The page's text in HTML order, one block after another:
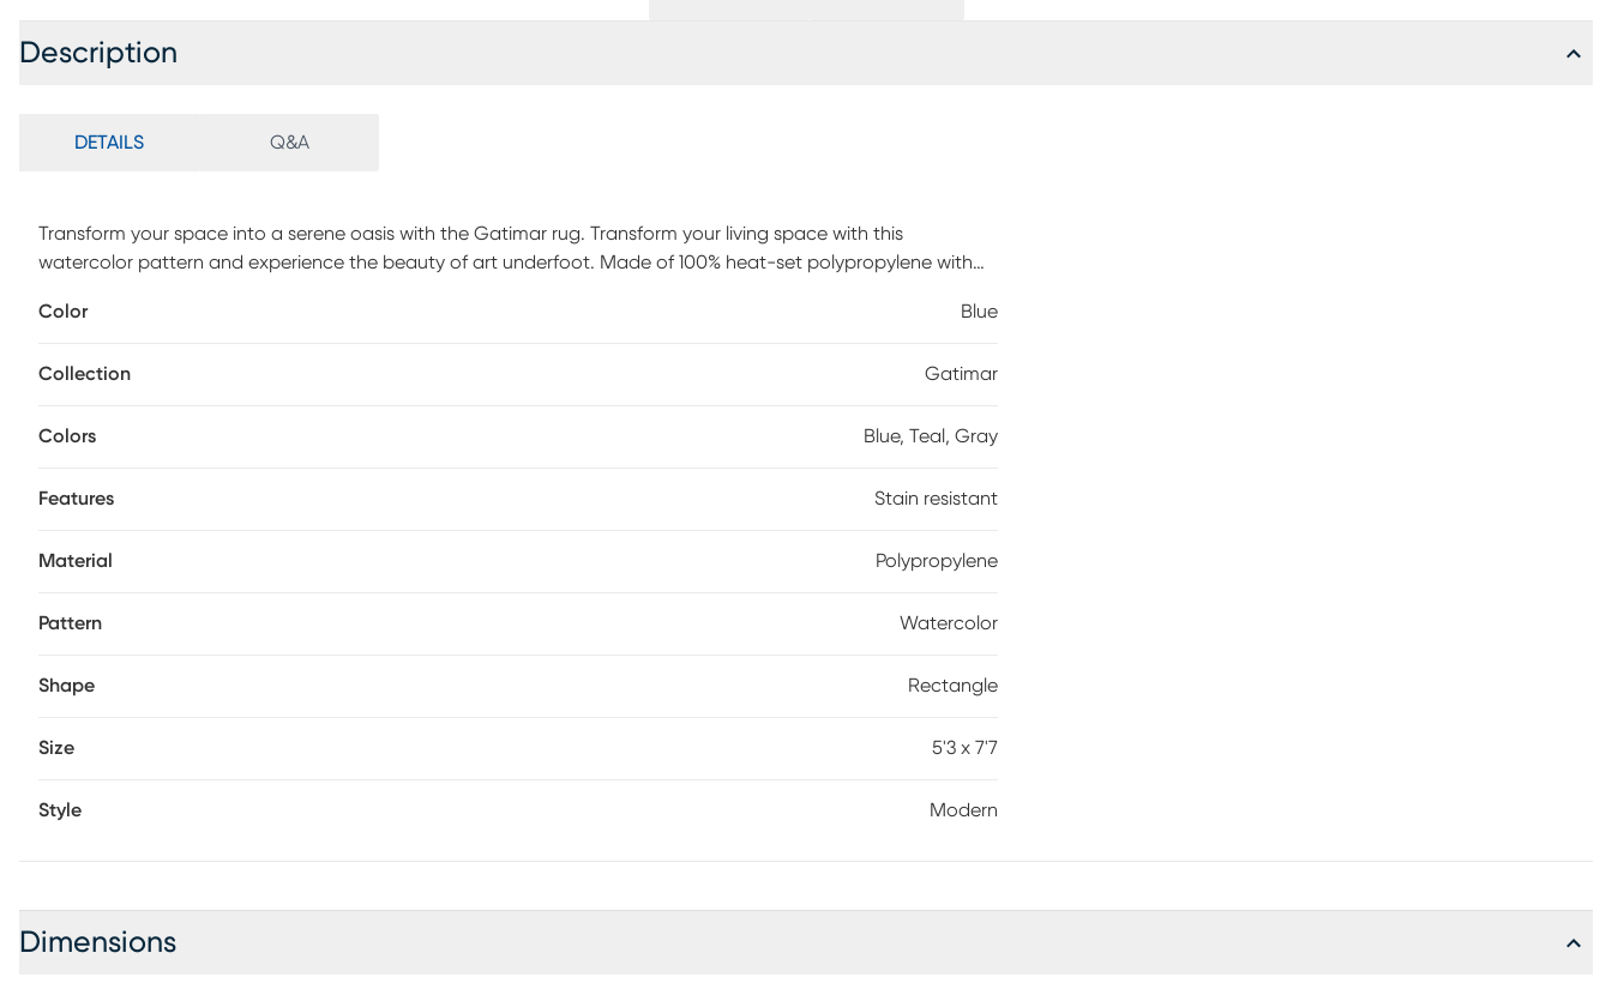
Description
DETAILS Q&A
Transform your space into a serene oasis with the Gatimar rug. Transform your living space with this
watercolor pattern and experience the beauty of art underfoot. Made of 100% heat-set polypropylene with
periodically.
Color Blue
Collection Gatimar
Colors Blue, Teal, Gray
Features Stain resistant
Material Polypropylene
Pattern Watercolor
Shape Rectangle
Size 5'3 x 7'7
Style Modern
Dimensions